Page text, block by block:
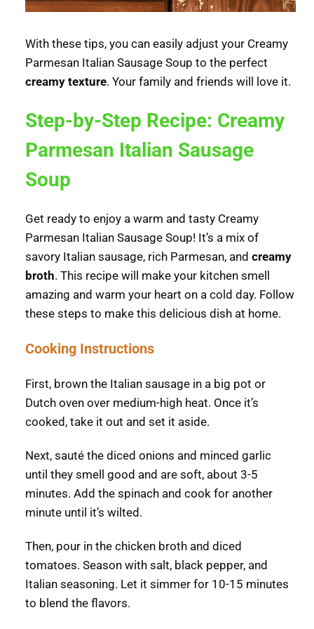
With these tips, you can easily adjust your Creamy
Parmesan Italian Sausage Soup to the perfect
creamy texture. Your family and friends will love it.
Step-by-Step Recipe: Creamy
Parmesan Italian Sausage
Soup
Get ready to enjoy a warm and tasty Creamy
Parmesan Italian Sausage Soup! It’s a mix of
savory Italian sausage, rich Parmesan, and creamy
broth. This recipe will make your kitchen smell
amazing and warm your heart on a cold day. Follow
these steps to make this delicious dish at home.
Cooking Instructions
First, brown the Italian sausage in a big pot or
Dutch oven over medium-high heat. Once it’s
cooked, take it out and set it aside.
Next, sauté the diced onions and minced garlic
until they smell good and are soft, about 3-5
minutes. Add the spinach and cook for another
minute until it’s wilted.
Then, pour in the chicken broth and diced
tomatoes. Season with salt, black pepper, and
Italian seasoning. Let it simmer for 10-15 minutes
to blend the flavors.